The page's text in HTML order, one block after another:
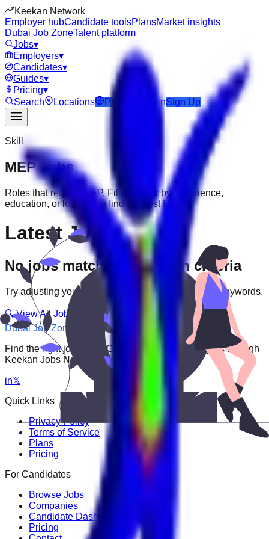
Keekan Network
Employer hubCandidate toolsPlansMarket insights
Dubai Job ZoneTalent platform
Jobs▾
Employers▾
Candidates▾
Guides▾
Pricing▾
Search
Locations Post Job LoginSign Up
Skill
MEPJobs
Roles that require MEP. Filter further by experience,
education, or location to find the best fit.
Latest Jobs
No jobs match your search criteria
Try adjusting your filters or searching with different keywords.
🔍 View All Jobs
Dubai Job Zone
Find the right job faster. Connect with top employers through
Keekan Jobs Network.
in𝕏
Quick Links
Privacy Policy
Terms of Service
Plans
Pricing
For Candidates
Browse Jobs
Companies
Candidate Dashboard
Pricing